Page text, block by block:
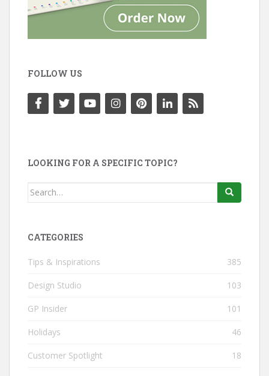
FOLLOW US
LOOKING FOR A SPECIFIC TOPIC?
Search
CATEGORIES
Tips & Inspirations 385
Design Studio 103
GP Insider 101
Holidays 46
Customer Spotlight 18